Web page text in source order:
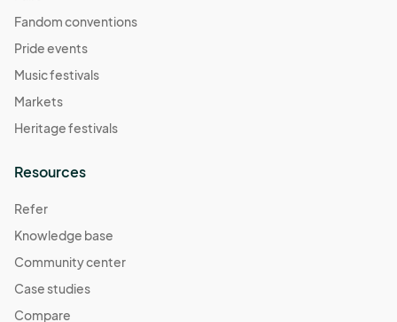
Fandom conventions
Pride events
Music festivals
Markets
Heritage festivals
Resources
Refer
Knowledge base
Community center
Case studies
Compare